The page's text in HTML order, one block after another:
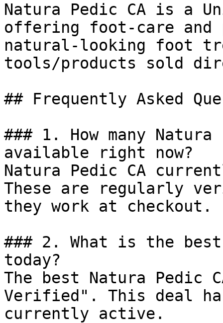
Natura Pedic CA is a
offering foot-care and
natural-looking foot
tools/products sold
## Frequently Asked
### 1. How many
available right now?
Natura Pedic CA
These are regularly
they work at checkout.
### 2. What is the
today?
The best Natura
Verified". This deal
currently active.